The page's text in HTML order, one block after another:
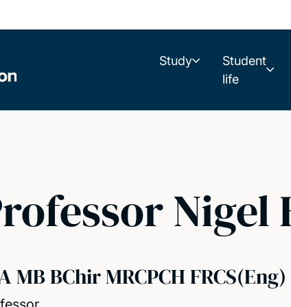
Study
Student
life
Nigel
MB BChir MRCPCH